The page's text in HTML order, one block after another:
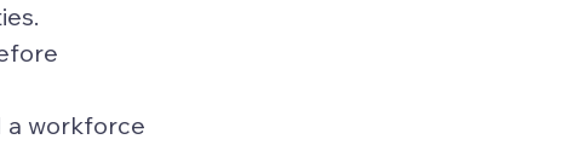
a workforce